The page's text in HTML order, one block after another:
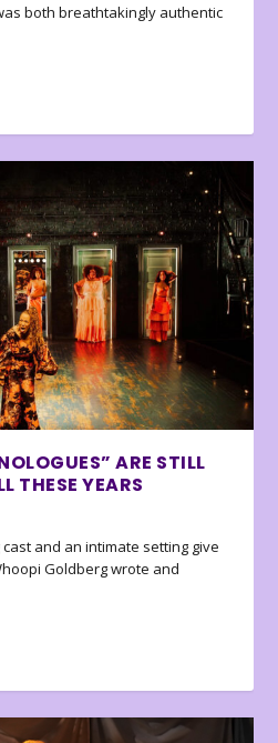
both breathtakingly authentic
ARE STILL
THESE YEARS
and an intimate setting give
Goldberg wrote and